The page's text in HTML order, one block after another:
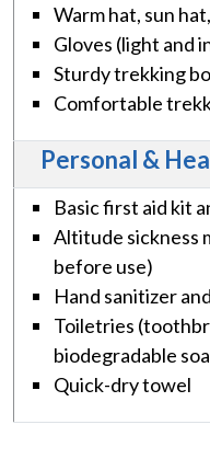
Warm hat, sun
Gloves (light and
Sturdy trekking
Comfortable
Personal &
Basic first aid kit
Altitude sickness
before use)
Hand sanitizer
Toiletries
biodegradable
Quick-dry towel